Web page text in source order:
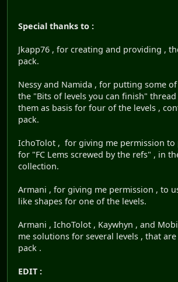
Special thanks to :
Jkapp76 , for creating and providing ,
pack.
Nessy and Namida , for putting some
the "Bits of levels you can finish"
them as basis for four of the levels ,
pack.
IchoTolot , for giving me permission
for "FC Lems screwed by the refs" , in
collection.
Armani , for giving me permission , to
like shapes for one of the levels.
Armani , IchoTolot , Kaywhyn , and
me solutions for several levels , that
pack .
EDIT :